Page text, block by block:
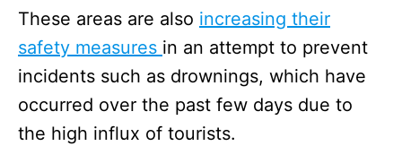
These areas are also increasing their
safety measures in an attempt to prevent
incidents such as drownings, which have
occurred over the past few days due to
the high influx of tourists.